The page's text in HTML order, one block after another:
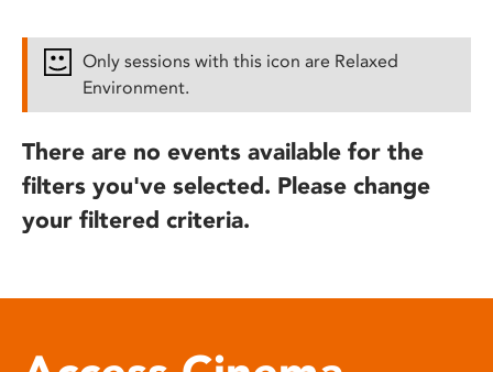
Only sessions with this icon are Relaxed
Environment.
There are no events available for the
filters you've selected. Please change
your filtered criteria.